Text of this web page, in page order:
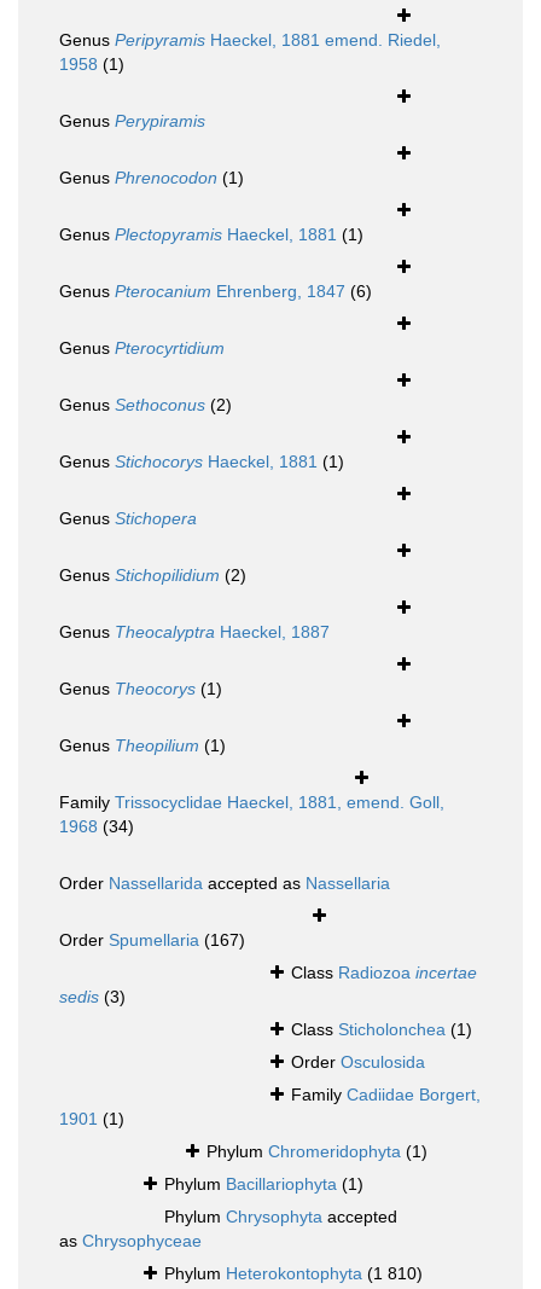
Genus Peripyramis Haeckel, 1881 emend. Riedel,
1958 (1)
Genus Perypiramis
Genus Phrenocodon (1)
Genus Plectopyramis Haeckel, 1881 (1)
Genus Pterocanium Ehrenberg, 1847 (6)
Genus Pterocyrtidium
Genus Sethoconus (2)
Genus Stichocorys Haeckel, 1881 (1)
Genus Stichopera
Genus Stichopilidium (2)
Genus Theocalyptra Haeckel, 1887
Genus Theocorys (1)
Genus Theopilium (1)
Family Trissocyclidae Haeckel, 1881, emend. Goll,
1968 (34)
Order Nassellarida accepted as Nassellaria
Order Spumellaria (167)
Class Radiozoa incertae
sedis (3)
Class Sticholonchea (1)
Order Osculosida
Family Cadiidae Borgert,
1901 (1)
Phylum Chromeridophyta (1)
Phylum Bacillariophyta (1)
Phylum Chrysophyta accepted
as Chrysophyceae
Phylum Heterokontophyta (1 810)